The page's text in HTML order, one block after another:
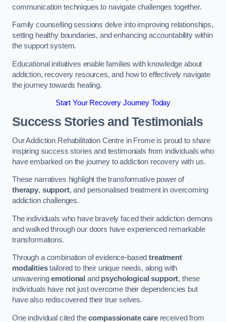
communication techniques to navigate challenges together.
Family counselling sessions delve into improving relationships,
setting healthy boundaries, and enhancing accountability within
the support system.
Educational initiatives enable families with knowledge about
addiction, recovery resources, and how to effectively navigate
the journey towards healing.
Start Your Recovery Journey Today
Success Stories and Testimonials
Our Addiction Rehabilitation Centre in Frome is proud to share
inspiring success stories and testimonials from individuals who
have embarked on the journey to addiction recovery with us.
These narratives highlight the transformative power of
therapy, support, and personalised treatment in overcoming
addiction challenges.
The individuals who have bravely faced their addiction demons
and walked through our doors have experienced remarkable
transformations.
Through a combination of evidence-basedtreatment
modalitiestailored to their unique needs, along with
unwaveringemotional and psychological support, these
individuals have not just overcome their dependencies but
have also rediscovered their true selves.
One individual cited thecompassionate carereceived from